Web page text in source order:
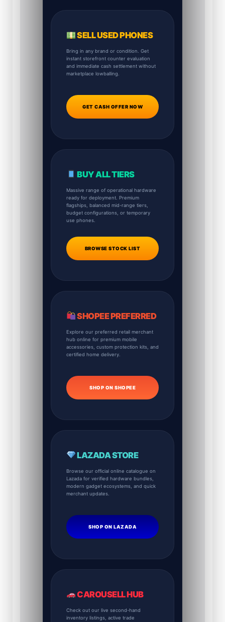
SELL USED PHONES
Bring in any brand or condition. Get
instant storefront counter evaluation
and immediate cash settlement without
marketplace lowballing.
GET CASH OFFER NOW
BUY ALL TIERS
Massive range of operational hardware
ready for deployment. Premium
flagships, balanced mid-range tiers,
budget configurations, or temporary
use phones.
BROWSE STOCK LIST
SHOPEE PREFERRED
Explore our preferred retail merchant
hub online for premium mobile
accessories, custom protection kits, and
certified home delivery.
SHOP ON SHOPEE
LAZADA STORE
Browse our official online catalogue on
Lazada for verified hardware bundles,
modern gadget ecosystems, and quick
merchant updates.
SHOP ON LAZADA
CAROUSELL HUB
Check out our live second-hand
inventory listings, active trade